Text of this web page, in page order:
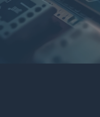
Contact Us